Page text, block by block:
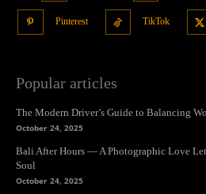
Pinterest TikTok
Popular articles
The Modern Driver’s Guide to Balancing
October 24, 2025
Bali After Hours — A Photographic Love
Soul
October 24, 2025